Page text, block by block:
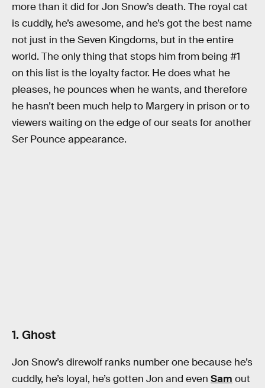
more than it did for Jon Snow’s death. The royal cat
is cuddly, he’s awesome, and he’s got the best name
not just in the Seven Kingdoms, but in the entire
world. The only thing that stops him from being #1
on this list is the loyalty factor. He does what he
pleases, he pounces when he wants, and therefore
he hasn’t been much help to Margery in prison or to
viewers waiting on the edge of our seats for another
Ser Pounce appearance.
1. Ghost
Jon Snow’s direwolf ranks number one because he’s
cuddly, he’s loyal, he’s gotten Jon and even Sam out